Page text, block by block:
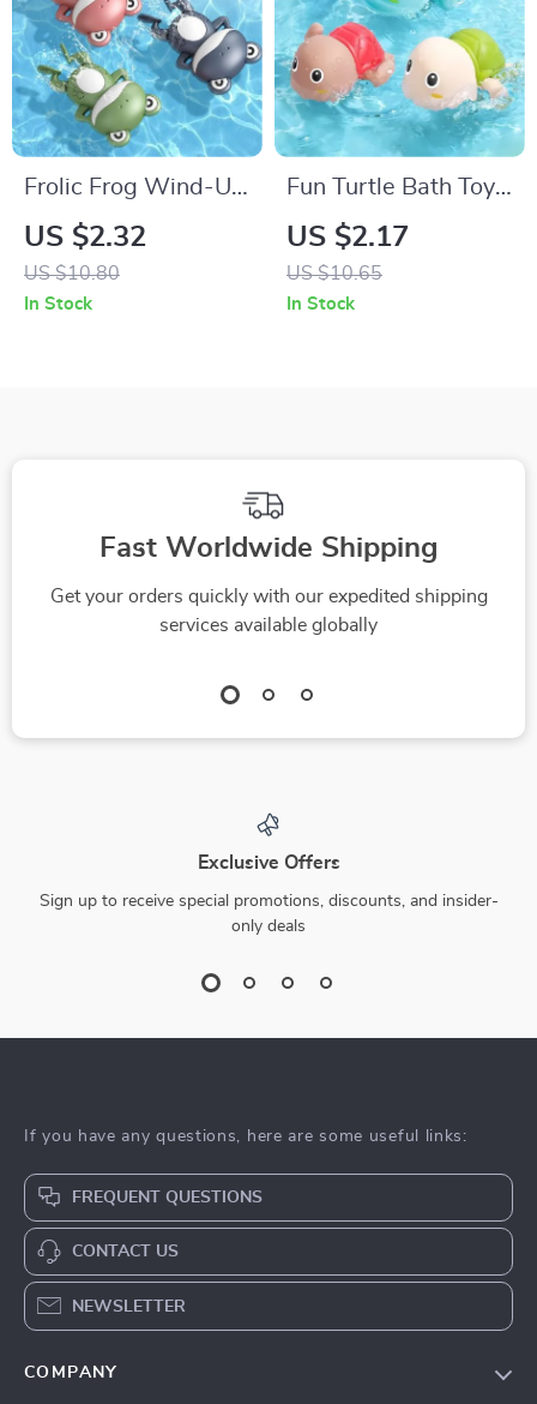
Frolic Frog Wind-Up
Swimming Bath Toy
US $2.32
US $10.80
In Stock
Fun Turtle Bath Toys
for Toddlers –
Clockwork
Swimming Pool Toys
US $2.17
US $10.65
In Stock
Fast Worldwide Shipping
Get your orders quickly with our expedited shipping
services available globally
Exclusive Offers
Sign up to receive special promotions, discounts, and insider-
only deals
If you have any questions, here are some useful links:
FREQUENT QUESTIONS
CONTACT US
NEWSLETTER
COMPANY